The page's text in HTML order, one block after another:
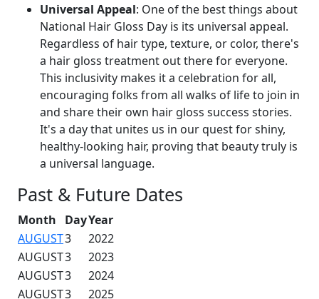
Universal Appeal: One of the best things about
National Hair Gloss Day is its universal appeal.
Regardless of hair type, texture, or color, there's
a hair gloss treatment out there for everyone.
This inclusivity makes it a celebration for all,
encouraging folks from all walks of life to join in
and share their own hair gloss success stories.
It's a day that unites us in our quest for shiny,
healthy-looking hair, proving that beauty truly is
a universal language.
Past & Future Dates
Month DayYear
AUGUST3
2022
AUGUST3
2023
AUGUST3
2024
AUGUST3
2025